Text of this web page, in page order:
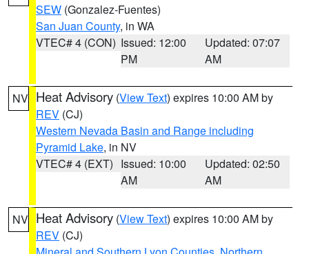
SEW (Gonzalez-Fuentes)
San Juan County, in WA
VTEC# 4 (CON) Issued: 12:00
PM
Updated: 07:07
AM
NV Heat Advisory (View Text) expires 10:00 AM by
REV (CJ)
Western Nevada Basin and Range including
Pyramid Lake, in NV
VTEC# 4 (EXT) Issued: 10:00
AM
Updated: 02:50
AM
NV Heat Advisory (View Text) expires 10:00 AM by
REV (CJ)